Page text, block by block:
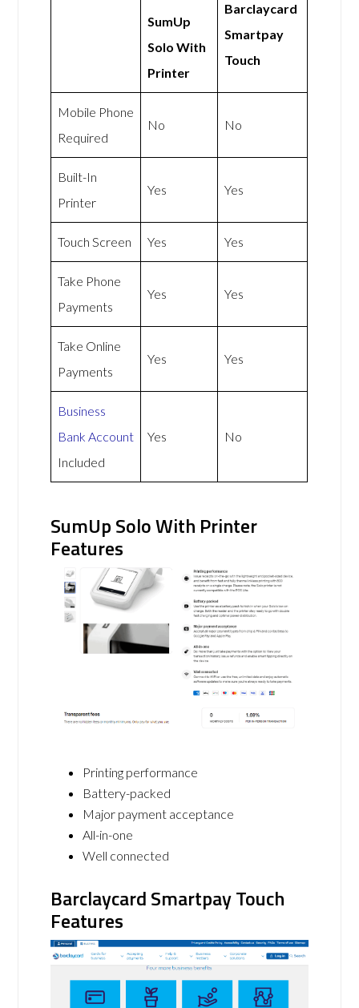
SumUp
Solo With
Printer
Barclaycard
Smartpay
Touch
Mobile Phone
Required
No No
Built-In
Printer
Yes Yes
Touch Screen Yes Yes
Take Phone
Payments
Yes Yes
Take Online
Payments
Yes Yes
Business
Bank Account
Included
Yes No
SumUp Solo With Printer
Features
Printing performance
Battery-packed
Major payment acceptance
All-in-one
Well connected
Barclaycard Smartpay Touch
Features